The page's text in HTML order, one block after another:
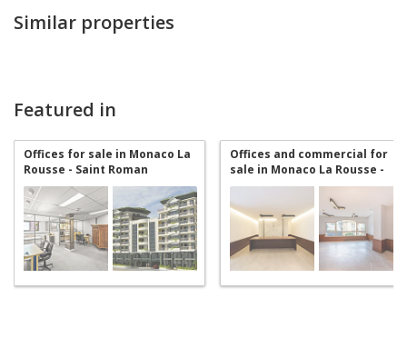
Similar properties
Featured in
Offices for sale in Monaco La
Rousse - Saint Roman
Offices and commercial for
sale in Monaco La Rousse -
Saint Roman